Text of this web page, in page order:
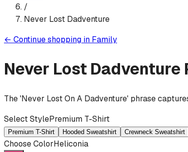
/
Never Lost Dadventure
← Continue shopping in Family
Never Lost Dadventure
The 'Never Lost On A Dadventure' phrase
Select StylePremium T-Shirt
Premium T-Shirt Hooded Sweatshirt Crewneck Sweatshirt
Choose ColorHeliconia